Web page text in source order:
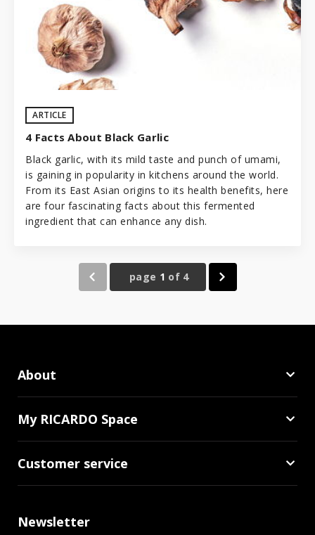
ARTICLE
4 Facts About Black Garlic
Black garlic, with its mild taste and punch of umami,
is gaining in popularity in kitchens around the world.
From its East Asian origins to its health benefits, here
are four fascinating facts about this fermented
ingredient that can enhance any dish.
page 1 of 4
About
My RICARDO Space
Customer service
Newsletter